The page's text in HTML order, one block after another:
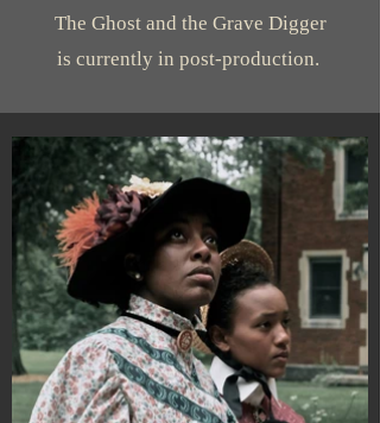
The Ghost and the Grave Digger
is currently in post-production.